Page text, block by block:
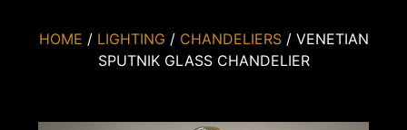
HOME / LIGHTING / CHANDELIERS/ VENETIAN
SPUTNIK GLASS CHANDELIER